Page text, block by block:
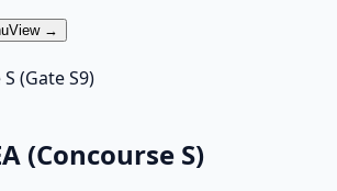
View →
(Gate S9)
(Concourse S)